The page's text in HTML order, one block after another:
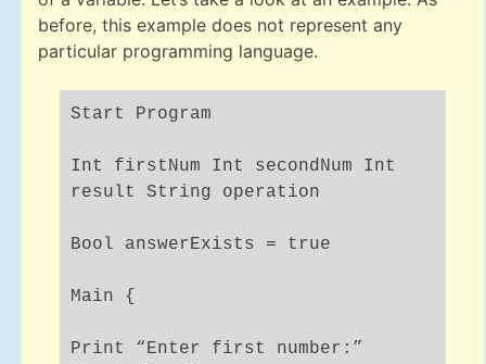
before, this example does not represent any
particular programming language.
Start Program
Int firstNum Int secondNum Int
result String operation
Bool answerExists = true
Main {
Print “Enter first number:”